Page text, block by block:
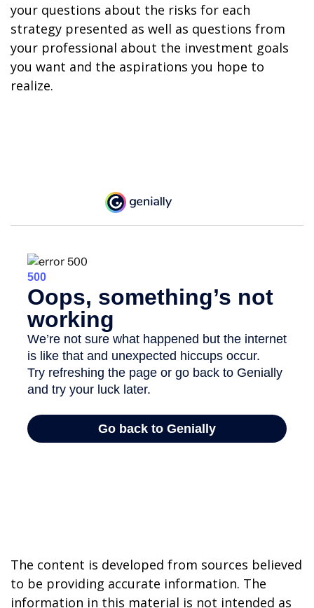
your questions about the risks for each
strategy presented as well as questions from
your professional about the investment goals
you want and the aspirations you hope to
realize.
The content is developed from sources believed
to be providing accurate information. The
information in this material is not intended as